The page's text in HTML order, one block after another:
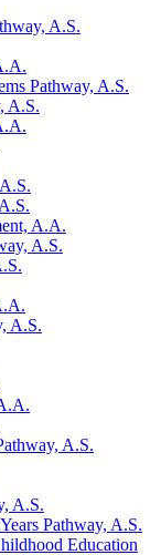
A.S.
Pathway, A.S.
A.S.
A.A.
A.S.
A.S.
A.S.
A.S.
Pathway, A.S.
Education